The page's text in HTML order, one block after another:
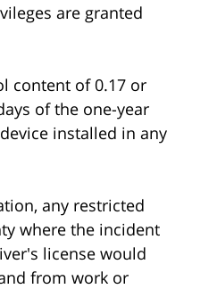
are granted
content of 0.17 or
of the one-year
installed in any
any restricted
where the incident
license would
from work or